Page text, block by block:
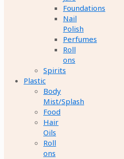
Foundations
Nail
Polish
Perfumes
Roll
ons
Spirits
Plastic
Body
Mist/Splash
Food
Hair
Oils
Roll
ons